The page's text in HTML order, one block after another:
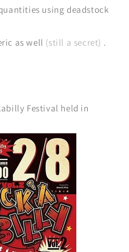
using deadstock
as well (still a secret) .
Festival held in